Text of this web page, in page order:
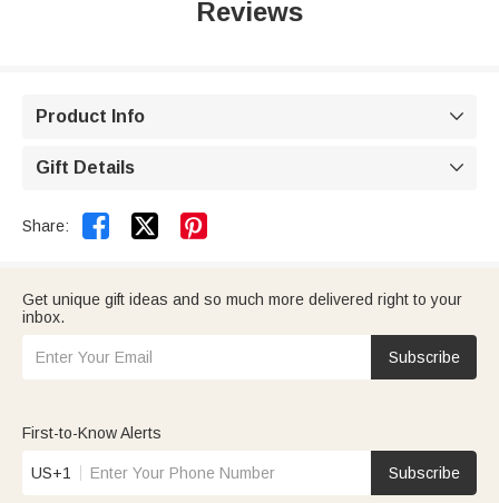
Reviews
Product Info 
Gift Details 
Share:  
Get unique gift ideas and so much more delivered right to your
inbox.
Subscribe
First-to-Know Alerts
US+1 Subscribe